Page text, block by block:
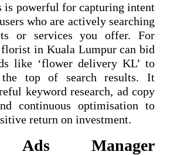
is powerful for capturing intent
who are actively searching
or services you offer. For
florist in Kuala Lumpur can bid
like ‘flower delivery KL’ to
the top of search results. It
keyword research, ad copy
continuous optimisation to
return on investment.
Ads Manager